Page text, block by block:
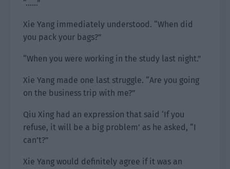
“……”
Xie Yang immediately understood. “When did
you pack your bags?”
“When you were working in the study last night.”
Xie Yang made one last struggle. “Are you going
on the business trip with me?”
Qiu Xing had an expression that said ‘If you
refuse, it will be a big problem’ as he asked, “I
can’t?”
Xie Yang would definitely agree if it was an